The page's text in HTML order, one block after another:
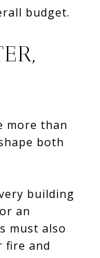
budget.
more than
both
building
an
must also
fire and